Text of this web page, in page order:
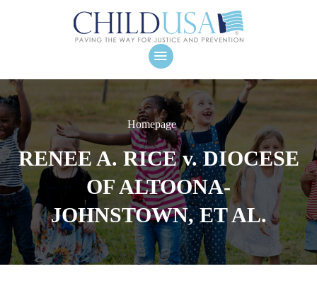
Homepage
RENEE A. RICE v. DIOCESE
OF ALTOONA-
JOHNSTOWN, ET AL.